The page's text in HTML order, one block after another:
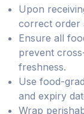
Upon
correct order
Ensure all
prevent
freshness.
Use food-
and expiry
Wrap